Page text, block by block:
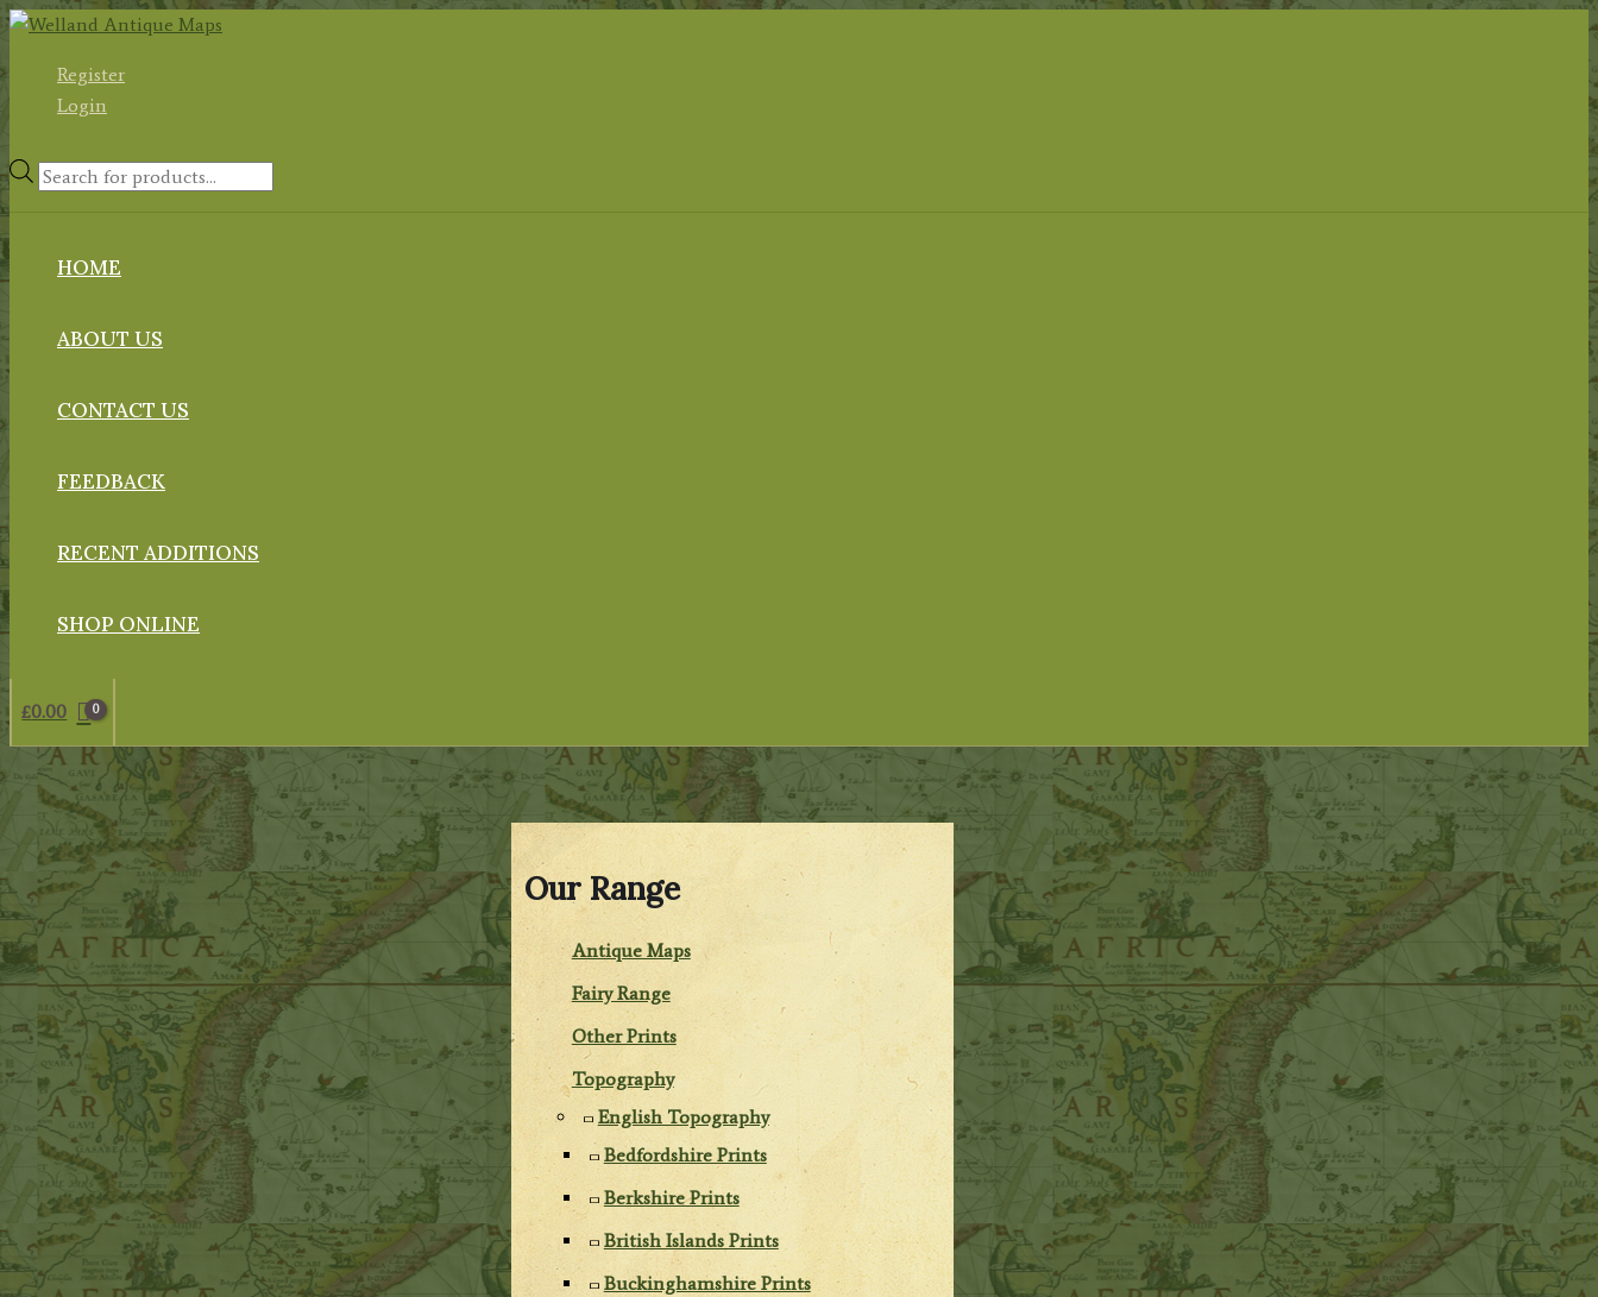
Skip
contentRegister
Login
Products
HOME
ABOUT US
CONTACT US
FEEDBACK
RECENT ADDITIONS
SHOP ONLINE
£0.00
Our Range
Antique Maps
Fairy Range
Other Prints
Topography
English Topography
Bedfordshire Prints
Berkshire Prints
British Islands Prints
Buckinghamshire Prints